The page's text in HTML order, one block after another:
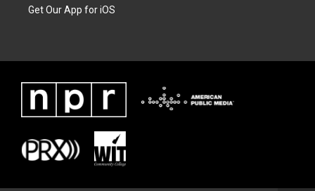
Get Our App for iOS